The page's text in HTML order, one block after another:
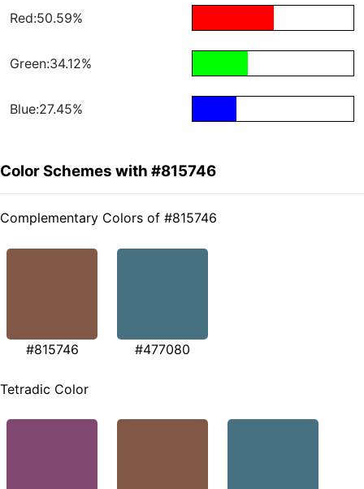
Red:50.59%
Green:34.12%
Blue:27.45%
Color Schemes with #815746
Complementary Colors of #815746
#815746 #477080
Tetradic Color